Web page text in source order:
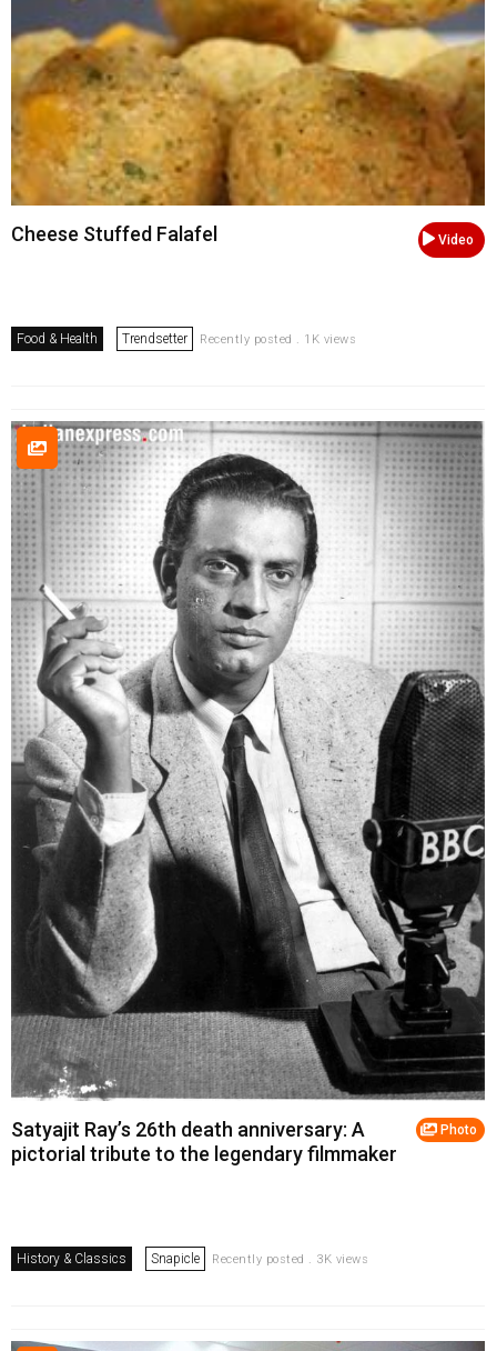
Video
Cheese Stuffed Falafel
Food & Health Trendsetter Recently posted . 1K views
Photo
Satyajit Ray’s 26th death anniversary: A
pictorial tribute to the legendary filmmaker
History & Classics Snapicle Recently posted . 3K views